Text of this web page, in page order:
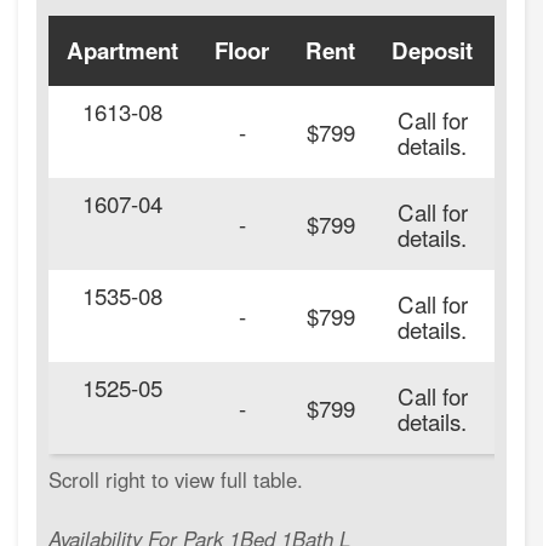
Availability For Park 1Bed 1Bath L
Apartment Floor Rent Deposit
1613-08
- $799 Call for
details.
1607-04
- $799 Call for
details.
1535-08
- $799 Call for
details.
1525-05
- $799 Call for
details.